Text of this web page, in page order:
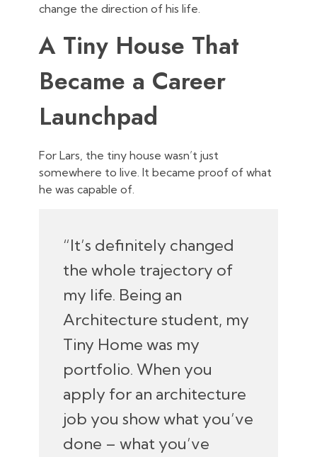
change the direction of his life.
A Tiny House That
Became a Career
Launchpad
For Lars, the tiny house wasn’t just
somewhere to live. It became proof of what
he was capable of.
“It’s definitely changed
the whole trajectory of
my life. Being an
Architecture student, my
Tiny Home was my
portfolio. When you
apply for an architecture
job you show what you’ve
done – what you’ve